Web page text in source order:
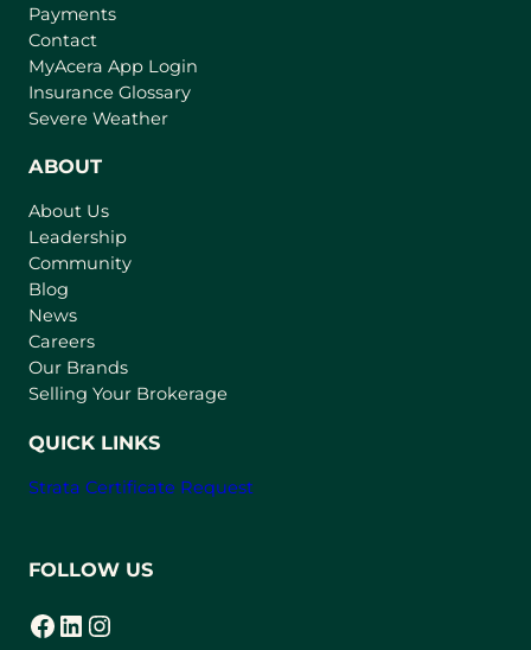
Payments
Contact
MyAcera App Login
a
Insurance Glossary
Severe Weather
ABOUT
About Us
Leadership
Community
Blog
News
Careers
Our Brands
Selling Your Brokerage
QUICK LINKS
Strata Certificate Request
FOLLOW US
Facebook
(opens in a new tab) LinkedIn
(opens in a new tab) Instagram
(opens in a new tab)